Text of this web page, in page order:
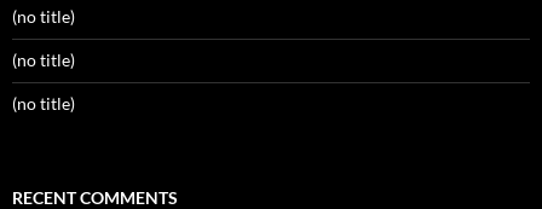
(no title)
(no title)
(no title)
RECENT COMMENTS